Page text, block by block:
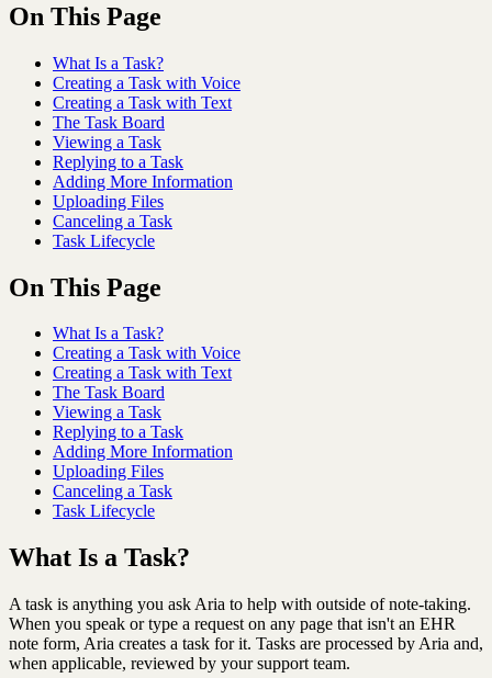
On This Page
What Is a Task?
Creating a Task with Voice
Creating a Task with Text
The Task Board
Viewing a Task
Replying to a Task
Adding More Information
Uploading Files
Canceling a Task
Task Lifecycle
On This Page
What Is a Task?
Creating a Task with Voice
Creating a Task with Text
The Task Board
Viewing a Task
Replying to a Task
Adding More Information
Uploading Files
Canceling a Task
Task Lifecycle
What Is a Task?
A task is anything you ask Aria to help with outside of note-taking.
When you speak or type a request on any page that isn't an EHR
note form, Aria creates a task for it. Tasks are processed by Aria and,
when applicable, reviewed by your support team.